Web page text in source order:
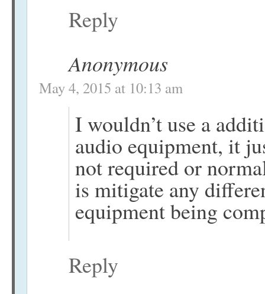
Reply
Anonymous
May 4, 2015 at 10:13 am
I wouldn’t use a
audio equipment, it
not required or
is mitigate any
equipment being
Reply